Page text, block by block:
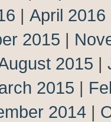
| April 2016
2015 |
2015 |
2015 |
2014 |